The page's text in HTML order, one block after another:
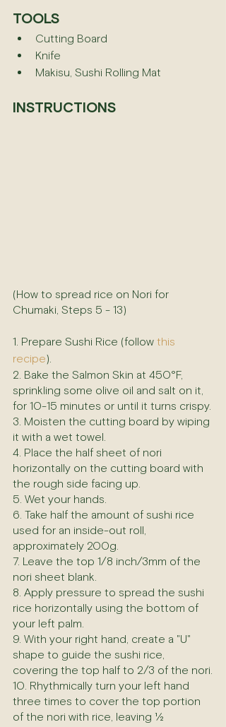
TOOLS
Cutting Board
Knife
Makisu, Sushi Rolling Mat
INSTRUCTIONS
(How to spread rice on Nori for
Chumaki, Steps 5 - 13)
1. Prepare Sushi Rice (follow this
recipe).
2. Bake the Salmon Skin at 450°F,
sprinkling some olive oil and salt on it,
for 10-15 minutes or until it turns crispy.
3. Moisten the cutting board by wiping
it with a wet towel.
4. Place the half sheet of nori
horizontally on the cutting board with
the rough side facing up.
5. Wet your hands.
6. Take half the amount of sushi rice
used for an inside-out roll,
approximately 200g.
7. Leave the top 1/8 inch/3mm of the
nori sheet blank.
8. Apply pressure to spread the sushi
rice horizontally using the bottom of
your left palm.
9. With your right hand, create a "U"
shape to guide the sushi rice,
covering the top half to 2/3 of the nori.
10. Rhythmically turn your left hand
three times to cover the top portion
of the nori with rice, leaving ½